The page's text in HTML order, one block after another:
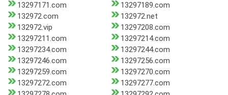
13297171.com
13297189.com
132972.com
132972.net
132972.vip
13297208.com
13297211.com
13297214.com
13297234.com
13297244.com
13297246.com
13297256.com
13297259.com
13297270.com
13297272.com
13297277.com